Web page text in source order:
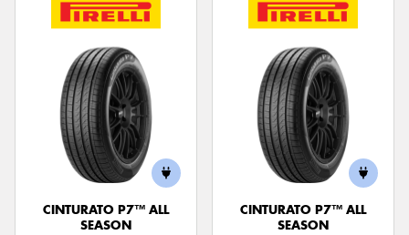
CINTURATO P7™ ALL
SEASON
CINTURATO P7™ ALL
SEASON